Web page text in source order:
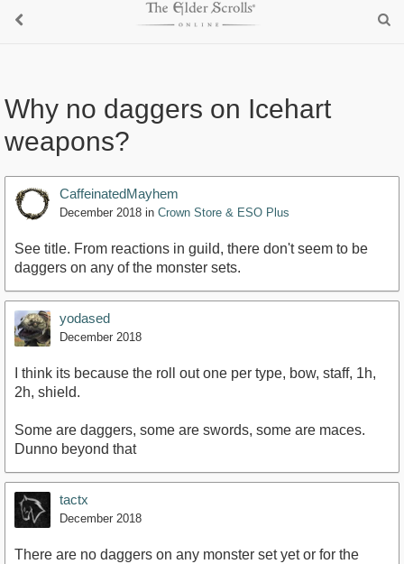
Why no daggers on Icehart
weapons?
CaffeinatedMayhem
December 2018 in Crown Store & ESO Plus
See title. From reactions in guild, there don't seem to be
daggers on any of the monster sets.
yodased
December 2018
I think its because the roll out one per type, bow, staff, 1h,
2h, shield.
Some are daggers, some are swords, some are maces.
Dunno beyond that
tactx
December 2018
There are no daggers on any monster set yet or for the